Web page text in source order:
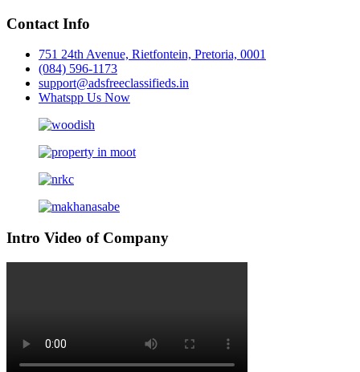
Contact Info
751 24th Avenue, Rietfontein, Pretoria, 0001
(084) 596-1173
support@adsfreeclassifieds.in
Whatspp Us Now
Intro Video of Company